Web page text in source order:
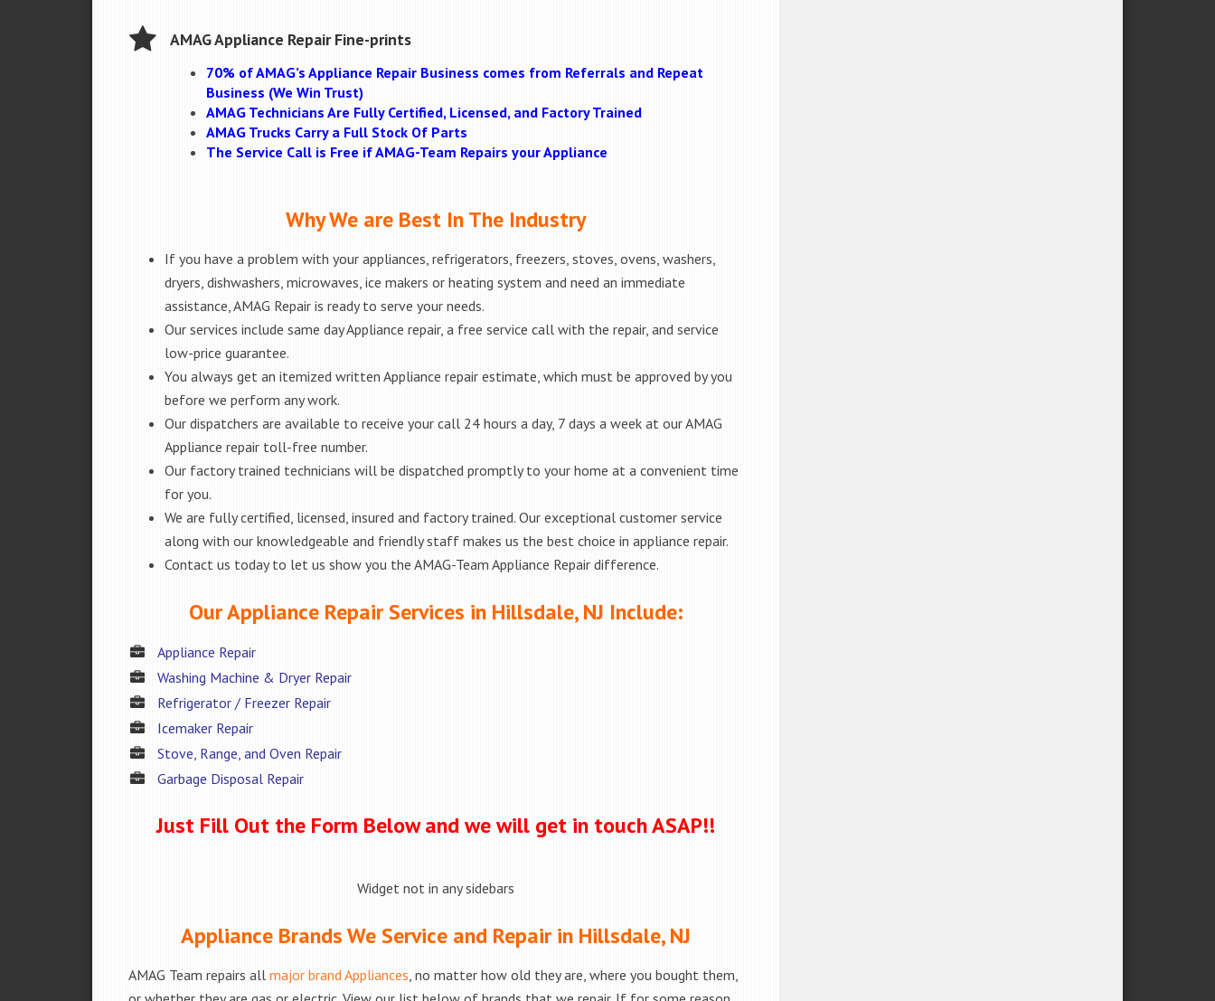
AMAG Appliance Repair Fine-prints
70% of AMAG’s Appliance Repair Business comes from Referrals and Repeat
Business (We Win Trust)
AMAG Technicians Are Fully Certified, Licensed, and Factory Trained
AMAG Trucks Carry a Full Stock Of Parts
The Service Call is Free if AMAG-Team Repairs your Appliance
Why We are Best In The Industry
If you have a problem with your appliances, refrigerators, freezers, stoves, ovens, washers,
dryers, dishwashers, microwaves, ice makers or heating system and need an immediate
assistance, AMAG Repair is ready to serve your needs.
Our services include same day Appliance repair, a free service call with the repair, and service
low-price guarantee.
You always get an itemized written Appliance repair estimate, which must be approved by you
before we perform any work.
Our dispatchers are available to receive your call 24 hours a day, 7 days a week at our AMAG
Appliance repair toll-free number.
Our factory trained technicians will be dispatched promptly to your home at a convenient time
for you.
We are fully certified, licensed, insured and factory trained. Our exceptional customer service
along with our knowledgeable and friendly staff makes us the best choice in appliance repair.
Contact us today to let us show you the AMAG-Team Appliance Repair difference.
Our Appliance Repair Services in Hillsdale, NJ Include:
Appliance Repair
Washing Machine & Dryer Repair
Refrigerator / Freezer Repair
Icemaker Repair
Stove, Range, and Oven Repair
Garbage Disposal Repair
Just Fill Out the Form Below and we will get in touch ASAP!!
Widget not in any sidebars
Appliance Brands We Service and Repair in Hillsdale, NJ
AMAG Team repairs all major brand Appliances , no matter how old they are, where you bought them,